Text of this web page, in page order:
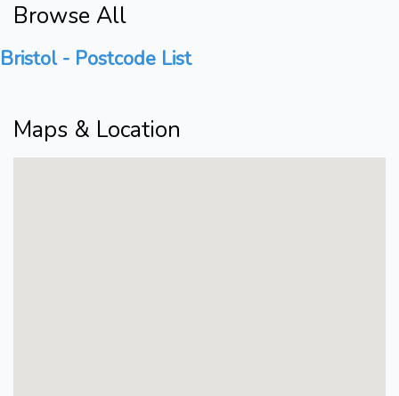
Browse All
Bristol - Postcode List
Maps & Location